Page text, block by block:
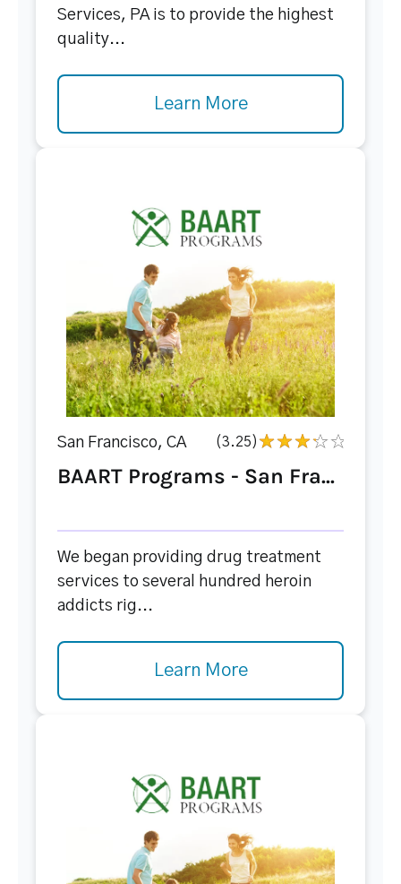
Services, PA is to provide the highest
quality...
Learn More
San Francisco, CA (3.25)
BAART Programs - San Fra...
We began providing drug treatment
services to several hundred heroin
addicts rig...
Learn More